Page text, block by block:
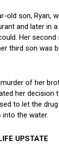
old son, Ryan,
and later in
Her‍
third son was
of her
her decision
to let ‌the
​into the water.
UPSTATE